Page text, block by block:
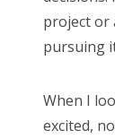
project or
pursuing
When I
excited,